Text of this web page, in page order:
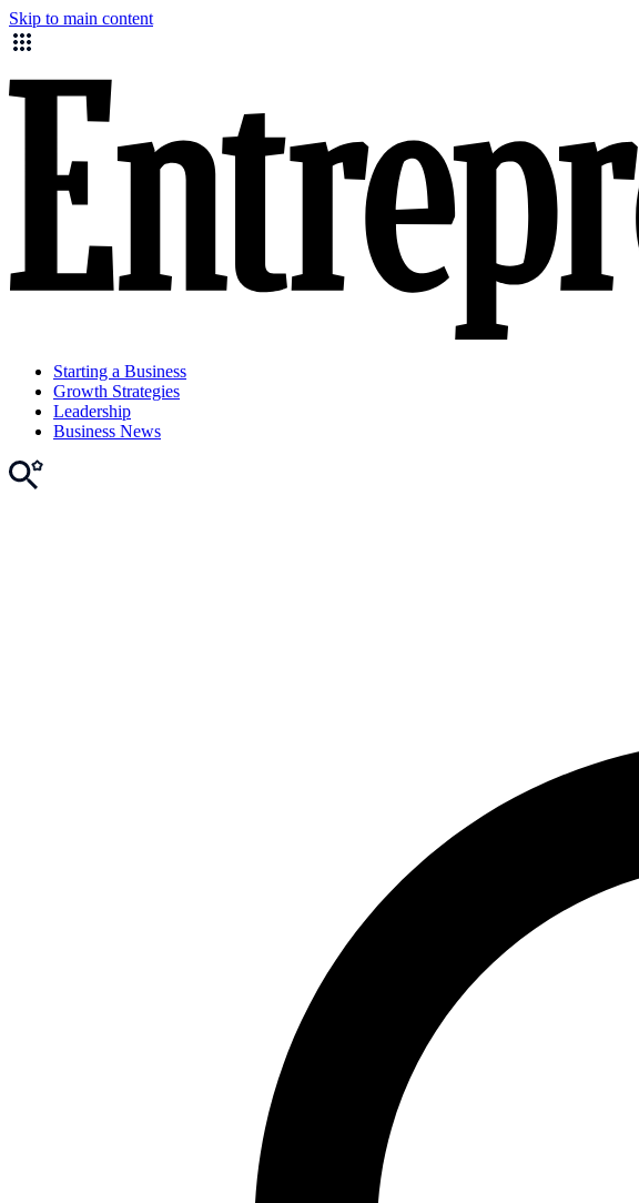
Skip to main content
Starting a Business
Growth Strategies
Leadership
Business News